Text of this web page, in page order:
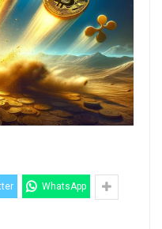
WhatsApp